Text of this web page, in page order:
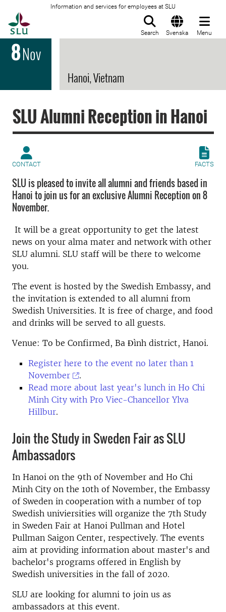
Information and services for employees at SLU
Search Svenska Menu
8Nov
Hanoi, Vietnam
SLU Alumni Reception in Hanoi
CONTACT FACTS
SLU is pleased to invite all alumni and friends based in
Hanoi to join us for an exclusive Alumni Reception on 8
November.
It will be a great opportunity to get the latest
news on your alma mater and network with other
SLU alumni. SLU staff will be there to welcome
you.
The event is hosted by the Swedish Embassy, and
the invitation is extended to all alumni from
Swedish Universities. It is free of charge, and food
and drinks will be served to all guests.
Venue: To be Confirmed, Ba Đình district, Hanoi.
Register here to the event no later than 1
November
.
Read more about last year's lunch in Ho Chi
Minh City with Pro Viec-Chancellor Ylva
Hillbur.
Join the Study in Sweden Fair as SLU
Ambassadors
In Hanoi on the 9th of November and Ho Chi
Minh City on the 10th of November, the Embassy
of Sweden in cooperation with a number of top
Swedish univiersities will organize the 7th Study
in Sweden Fair at Hanoi Pullman and Hotel
Pullman Saigon Center, respectively. The events
aim at providing information about master's and
bachelor's programs offered in English by
Swedish universities in the fall of 2020.
SLU are looking for alumni to join us as
ambassadors at this event.